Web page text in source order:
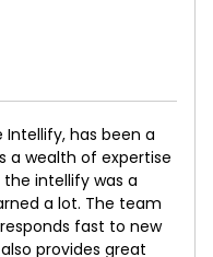
Intellify, has been a
a wealth of expertise
intellify was a
a lot. The team
fast to new
provides great